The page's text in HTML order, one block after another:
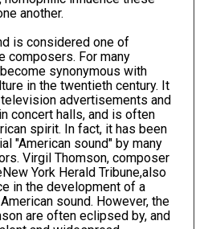
another.
is considered one of
composers. For many
synonymous with
in the twentieth century. It
advertisements and
concert halls, and is often
spirit. In fact, it has been
"American sound" by many
Virgil Thomson, composer
York Herald Tribune,also
in the development of a
sound. However, the
are often eclipsed by, and